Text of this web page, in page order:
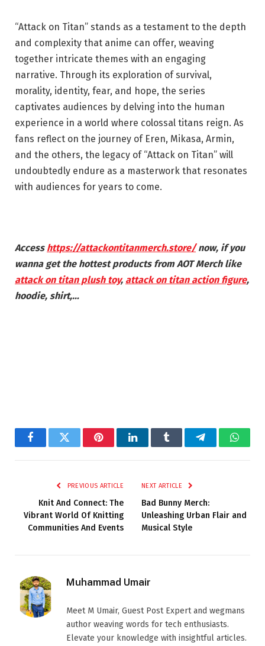
“Attack on Titan” stands as a testament to the depth
and complexity that anime can offer, weaving
together intricate themes with an engaging
narrative. Through its exploration of survival,
morality, identity, fear, and hope, the series
captivates audiences by delving into the human
experience in a world where colossal titans reign. As
fans reflect on the journey of Eren, Mikasa, Armin,
and the others, the legacy of “Attack on Titan” will
undoubtedly endure as a masterwork that resonates
with audiences for years to come.
Access https://attackontitanmerch.store/now, if you
wanna get the hottest products fromAOTMerchlike
attack on titan plush toy, attack on titan action figure,
hoodie, shirt,…
FacebookTwitter PinterestLinkedInTumblr Telegram
PREVIOUS ARTICLE
Knit And Connect: The
Vibrant World Of Knitting
Communities And Events
NEXT ARTICLE
Bad Bunny Merch:
Unleashing Urban Flair and
Musical Style
Muhammad Umair
Meet M Umair, Guest Post Expert and wegmans
author weaving words for tech enthusiasts.
Elevate your knowledge with insightful articles.